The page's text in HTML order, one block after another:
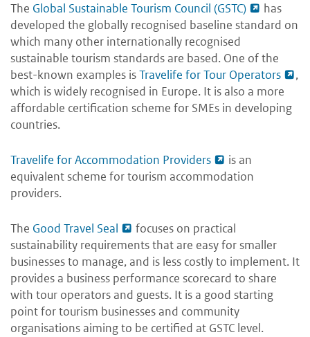
The Global Sustainable Tourism Council (GSTC)
has
developed the globally recognised baseline standard on
which many other internationally recognised
sustainable tourism standards are based. One of the
best-known examples isTravelife for Tour Operators
,
which is widely recognised in Europe. It is also a more
affordable certification scheme for SMEs in developing
countries.
Travelife for Accommodation Providers
is an
equivalent scheme for tourism accommodation
providers.
The Good Travel Seal
focuses on practical
sustainability requirements that are easy for smaller
businesses to manage, and is less costly to implement. It
provides a business performance scorecard to share
with tour operators and guests. It is a good starting
point for tourism businesses and community
organisations aiming to be certified at GSTC level.